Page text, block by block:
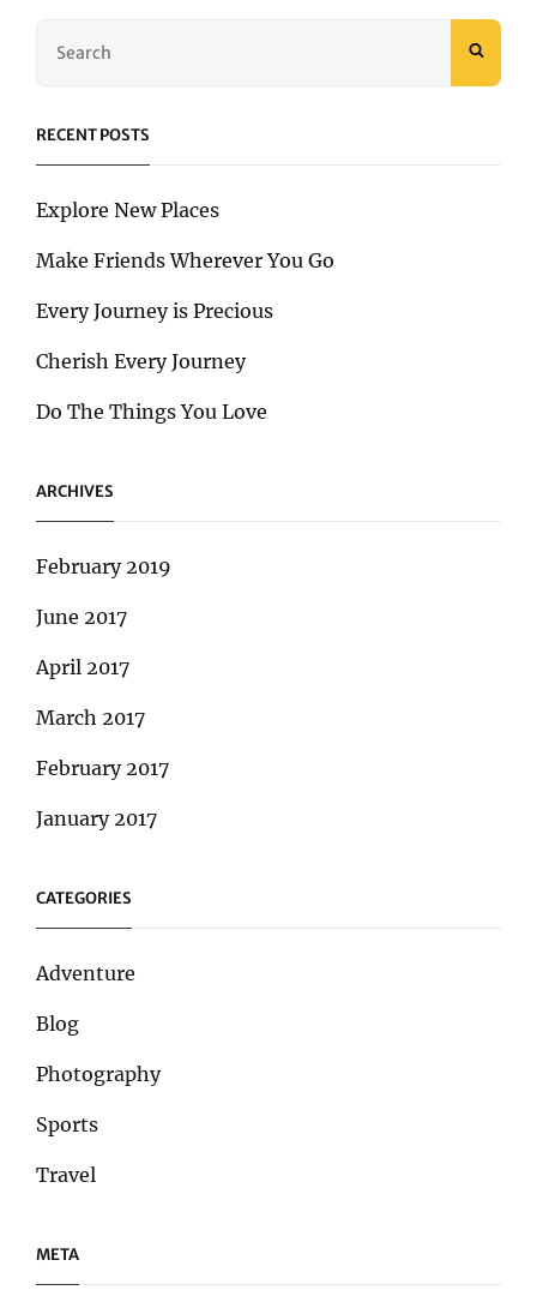
RECENT POSTS
Explore New Places
Make Friends Wherever You Go
Every Journey is Precious
Cherish Every Journey
Do The Things You Love
ARCHIVES
February 2019
June 2017
April 2017
March 2017
February 2017
January 2017
CATEGORIES
Adventure
Blog
Photography
Sports
Travel
META